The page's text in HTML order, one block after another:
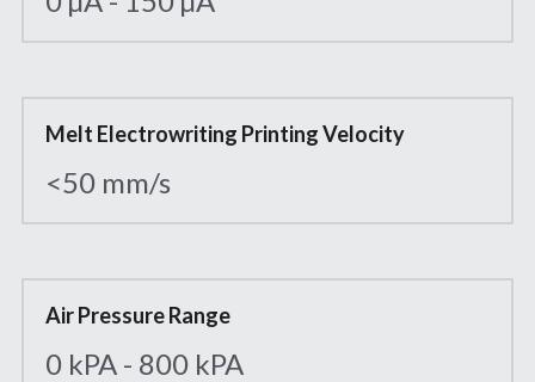
Melt Electrowriting Printing Velocity
<50 mm/s
Air Pressure Range
0 kPA - 800 kPA